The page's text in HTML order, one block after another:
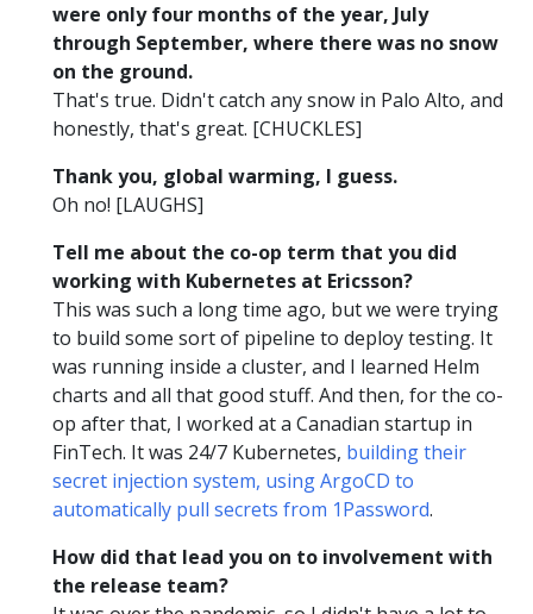
were only four months of the year, July
through September, where there was no snow
on the ground.
That's true. Didn't catch any snow in Palo Alto, and
honestly, that's great. [CHUCKLES]
Thank you, global warming, I guess.
Oh no! [LAUGHS]
Tell me about the co-op term that you did
working with Kubernetes at Ericsson?
This was such a long time ago, but we were trying
to build some sort of pipeline to deploy testing. It
was running inside a cluster, and I learned Helm
charts and all that good stuff. And then, for the co-
op after that, I worked at a Canadian startup in
FinTech. It was 24/7 Kubernetes, building their
secret injection system, using ArgoCD to
automatically pull secrets from 1Password.
How did that lead you on to involvement with
the release team?